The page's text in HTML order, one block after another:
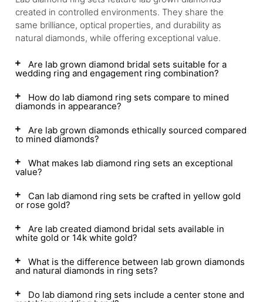
created in controlled environments. They share the
same brilliance, optical properties, and durability as
natural diamonds, while offering exceptional value.
Are lab grown diamond bridal sets suitable for a
wedding ring and engagement ring combination?
How do lab diamond ring sets compare to mined
diamonds in appearance?
Are lab grown diamonds ethically sourced compared
to mined diamonds?
What makes lab diamond ring sets an exceptional
value?
Can lab diamond ring sets be crafted in yellow gold
or rose gold?
Are lab created diamond bridal sets available in
white gold or 14k white gold?
What is the difference between lab grown diamonds
and natural diamonds in ring sets?
Do lab diamond ring sets include a center stone and